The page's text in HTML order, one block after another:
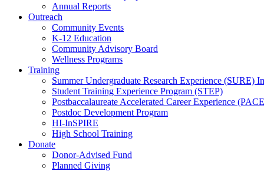
Annual Reports
Outreach
Community Events
K-12 Education
Community Advisory Board
Wellness Programs
Training
Summer Undergraduate Research Experience (SURE)
Student Training Experience Program (STEP)
Postbaccalaureate Accelerated Career Experience
Postdoc Development Program
HI-InSPIRE
High School Training
Donate
Donor-Advised Fund
Planned Giving